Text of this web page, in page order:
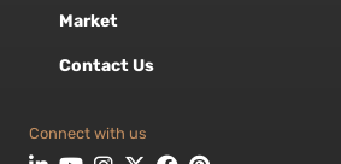
Market
Contact Us
Connect with us